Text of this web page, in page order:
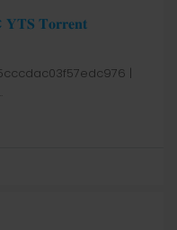
𝐓𝐨𝐫𝐫𝐞𝐧𝐭
|